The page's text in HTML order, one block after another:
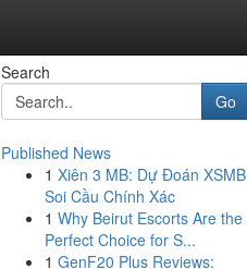
Search
Go
Published News
1 Xiên 3 MB: Dự Đoán XSMB
Soi Cầu Chính Xác
1 Why Beirut Escorts Are the
Perfect Choice for S...
1 GenF20 Plus Reviews: